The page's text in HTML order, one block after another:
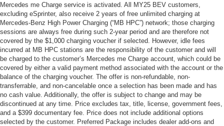
Mercedes me Charge service is activated. All MY25 BEV customers,
excluding eSprinter, also receive 2 years of free unlimited charging at
Mercedes-Benz High Power Charging (“MB HPC”) network; those charging
sessions are always free during such 2-year period and are therefore not
covered by the $1,000 charging voucher if selected. However, idle fees
incurred at MB HPC stations are the responsibility of the customer and will
be charged to the customer’s Mercedes me Charge account, which could be
covered by either a valid payment method associated with the account or the
balance of the charging voucher. The offer is non-refundable, non-
transferrable, and non-cancelable once a selection has been made and has
no cash value. Additionally, the offer is subject to change and may be
discontinued at any time. Price excludes tax, title, license, government fees,
and a $399 documentary fee. Price does not include additional options
selected by the customer. Preferred Package includes dealer add-ons and